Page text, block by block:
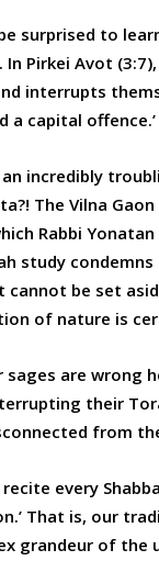
surprised to
Pirkei Avot
interrupts
a capital offence.’
incredibly
The Vilna
Rabbi
study
be set
of nature is
sages are wrong
their
from
every
That is, our
grandeur of the